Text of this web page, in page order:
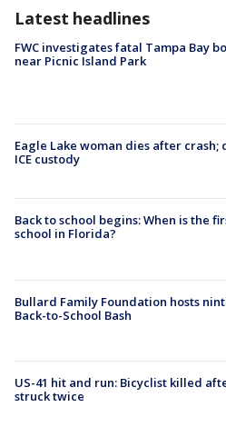
Latest headlines
FWC investigates fatal Tampa Bay
near Picnic Island Park
Eagle Lake woman dies after crash;
ICE custody
Back to school begins: When is the
school in Florida?
Bullard Family Foundation hosts
Back-to-School Bash
US-41 hit and run: Bicyclist killed
struck twice